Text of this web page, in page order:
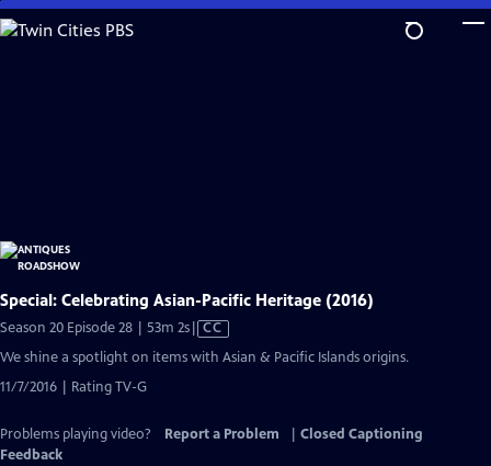
Skip
to
Special: Celebrating Asian-Pacific Heritage (2016)
Season 20 Episode 28 | 53m 2sVideo
has
CC
We shine a spotlight on items with Asian & Pacific Islands origins.
11/7/2016 | Rating TV-G
Problems playing video? Report a Problem
Closed Captioning
Feedback